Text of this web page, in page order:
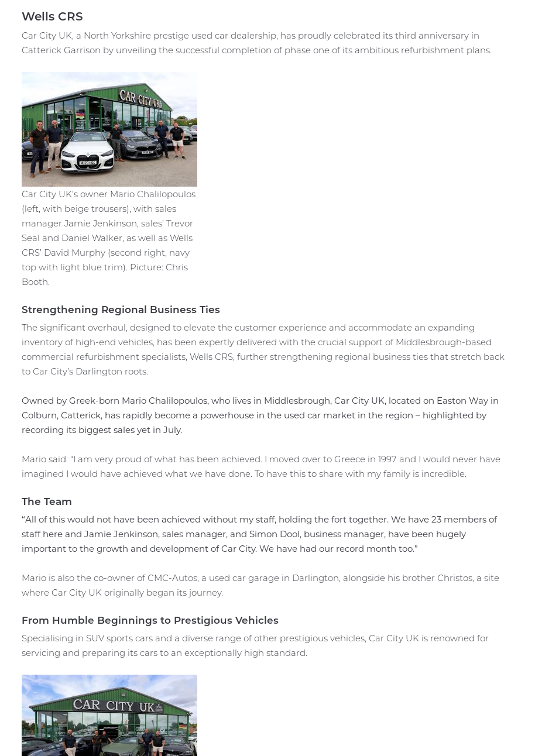
Wells CRS
Car City UK, a North Yorkshire prestige used car dealership, has proudly celebrated its third anniversary in
Catterick Garrison by unveiling the successful completion of phase one of its ambitious refurbishment plans.
Car City UK’s owner Mario Chalilopoulos
(left, with beige trousers), with sales
manager Jamie Jenkinson, sales’ Trevor
Seal and Daniel Walker, as well as Wells
CRS’ David Murphy (second right, navy
top with light blue trim). Picture: Chris
Booth.
Strengthening Regional Business Ties
The significant overhaul, designed to elevate the customer experience and accommodate an expanding
inventory of high-end vehicles, has been expertly delivered with the crucial support of Middlesbrough-based
commercial refurbishment specialists, Wells CRS, further strengthening regional business ties that stretch back
to Car City’s Darlington roots.
Owned by Greek-born Mario Chalilopoulos, who lives in Middlesbrough, Car City UK, located on Easton Way in
Colburn, Catterick, has rapidly become a powerhouse in the used car market in the region – highlighted by
recording its biggest sales yet in July.
Mario said: “I am very proud of what has been achieved. I moved over to Greece in 1997 and I would never have
imagined I would have achieved what we have done. To have this to share with my family is incredible.
The Team
“All of this would not have been achieved without my staff, holding the fort together. We have 23 members of
staff here and Jamie Jenkinson, sales manager, and Simon Dool, business manager, have been hugely
important to the growth and development of Car City. We have had our record month too.”
Mario is also the co-owner of CMC-Autos, a used car garage in Darlington, alongside his brother Christos, a site
where Car City UK originally began its journey.
From Humble Beginnings to Prestigious Vehicles
Specialising in SUV sports cars and a diverse range of other prestigious vehicles, Car City UK is renowned for
servicing and preparing its cars to an exceptionally high standard.